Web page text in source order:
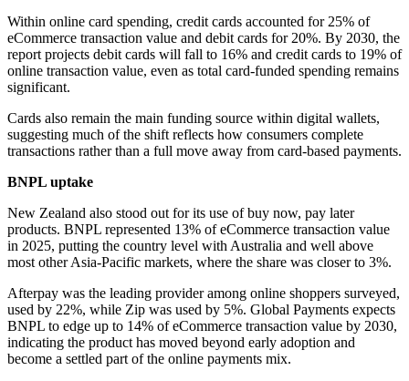
Within online card spending, credit cards accounted for 25% of
eCommerce transaction value and debit cards for 20%. By 2030, the
report projects debit cards will fall to 16% and credit cards to 19% of
online transaction value, even as total card-funded spending remains
significant.
Cards also remain the main funding source within digital wallets,
suggesting much of the shift reflects how consumers complete
transactions rather than a full move away from card-based payments.
BNPL uptake
New Zealand also stood out for its use of buy now, pay later
products. BNPL represented 13% of eCommerce transaction value
in 2025, putting the country level with Australia and well above
most other Asia-Pacific markets, where the share was closer to 3%.
Afterpay was the leading provider among online shoppers surveyed,
used by 22%, while Zip was used by 5%. Global Payments expects
BNPL to edge up to 14% of eCommerce transaction value by 2030,
indicating the product has moved beyond early adoption and
become a settled part of the online payments mix.